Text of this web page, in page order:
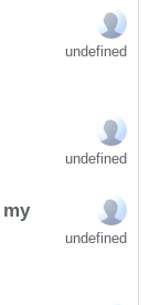
undefined
undefined
undefined